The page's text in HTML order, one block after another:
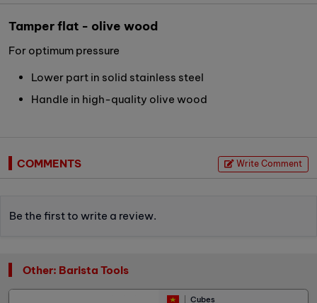
Tamper flat - olive wood
For optimum pressure
Lower part in solid stainless steel
Handle in high-quality olive wood
COMMENTS Write Comment
Be the first to write a review.
Other: Barista Tools
Cubes